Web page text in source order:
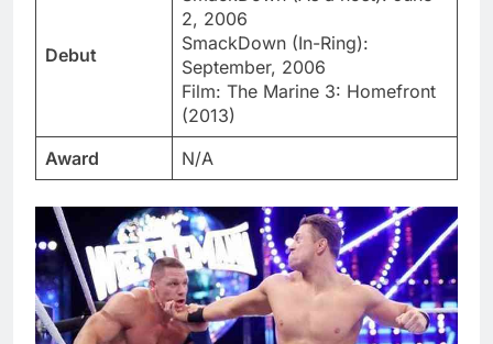
Debut
2, 2006
SmackDown (In-Ring):
September, 2006
Film: The Marine 3: Homefront
(2013)
Award
N/A